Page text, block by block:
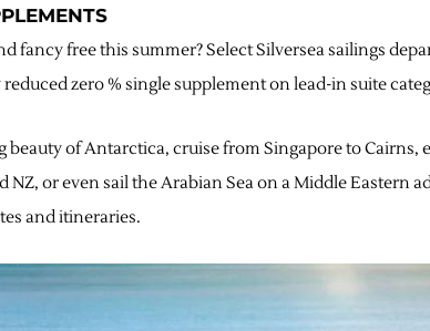
fancy free this summer? Select Silversea sailings
zero % single supplement on lead-in suite
beauty of Antarctica, cruise from Singapore to
NZ, or even sail the Arabian Sea on a Middle Eastern
and itineraries.